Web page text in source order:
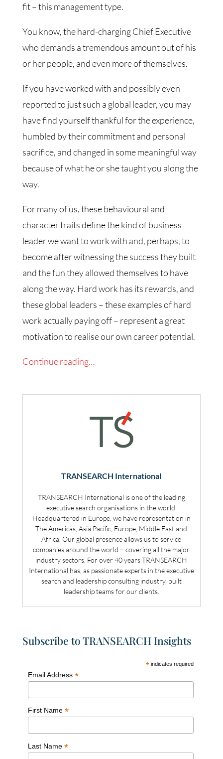
fit – this management type.
You know, the hard-charging Chief Executive
who demands a tremendous amount out of his
or her people, and even more of themselves.
If you have worked with and possibly even
reported to just such a global leader, you may
have find yourself thankful for the experience,
humbled by their commitment and personal
sacrifice, and changed in some meaningful way
because of what he or she taught you along the
way.
For many of us, these behavioural and
character traits define the kind of business
leader we want to work with and, perhaps, to
become after witnessing the success they built
and the fun they allowed themselves to have
along the way. Hard work has its rewards, and
these global leaders – these examples of hard
work actually paying off – represent a great
motivation to realise our own career potential.
Continue reading…
TRANSEARCH International
TRANSEARCH International is one of the leading
executive search organisations in the world.
Headquartered in Europe, we have representation in
The Americas, Asia Pacific, Europe, Middle East and
Africa. Our global presence allows us to service
companies around the world – covering all the major
industry sectors. For over 40 years TRANSEARCH
International has, as passionate experts in the executive
search and leadership consulting industry, built
leadership teams for our clients.
Subscribe to TRANSEARCH Insights
* indicates required
Email Address *
First Name *
Last Name *